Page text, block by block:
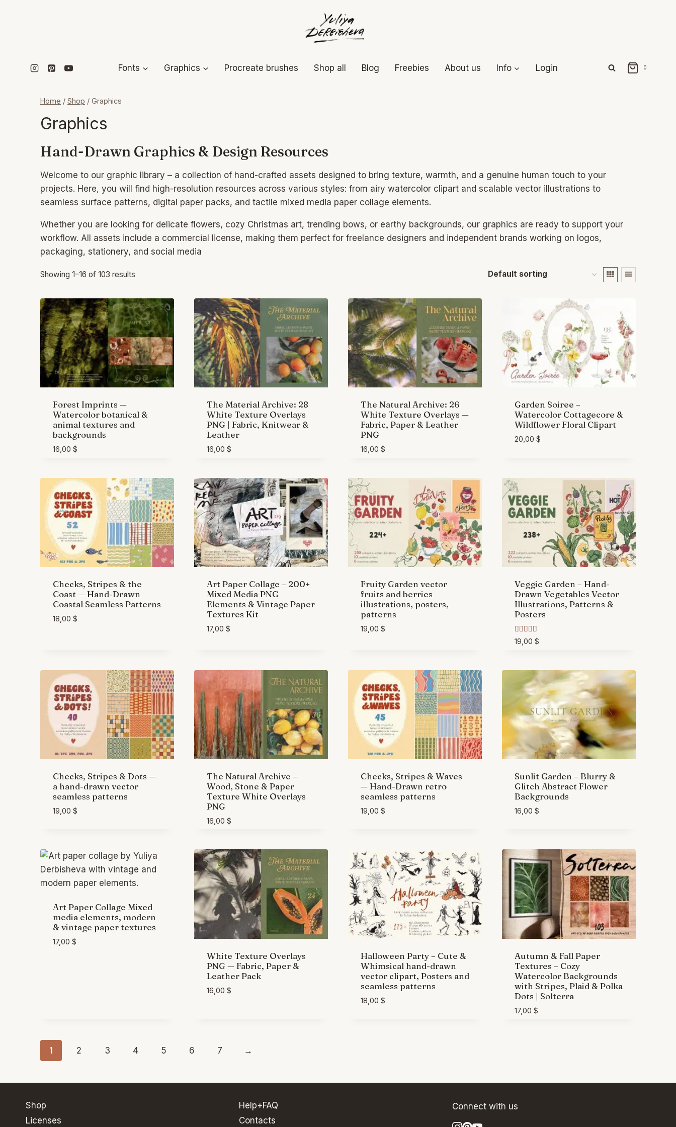
Fonts Graphics Procreate brushes Shop all Blog Freebies About us Info Login 0
Home / Shop / Graphics
Graphics
Hand-Drawn Graphics & Design Resources
Welcome to our graphic library – a collection of hand-crafted assets designed to bring texture, warmth, and a genuine human touch to your
projects. Here, you will find high-resolution resources across various styles: from airy watercolor clipart and scalable vector illustrations to
seamless surface patterns, digital paper packs, and tactile mixed media paper collage elements.
Whether you are looking for delicate flowers, cozy Christmas art, trending bows, or earthy backgrounds, our graphics are ready to support your
workflow. All assets include a commercial license, making them perfect for freelance designers and independent brands working on logos,
packaging, stationery, and social media
Showing 1–16 of 103 results
Forest Imprints —
Watercolor botanical &
animal textures and
backgrounds
16,00 $
The Material Archive: 28
White Texture Overlays
PNG | Fabric, Knitwear &
Leather
16,00 $
The Natural Archive: 26
White Texture Overlays —
Fabric, Paper & Leather
PNG
16,00 $
Garden Soiree –
Watercolor Cottagecore &
Wildflower Floral Clipart
20,00 $
Checks, Stripes & the
Coast — Hand-Drawn
Coastal Seamless Patterns
18,00 $
Art Paper Collage – 200+
Mixed Media PNG
Elements & Vintage Paper
Textures Kit
17,00 $
Fruity Garden vector
fruits and berries
illustrations, posters,
patterns
19,00 $
Veggie Garden – Hand-
Drawn Vegetables Vector
Illustrations, Patterns &
Posters
Rated
5.00
19,00 $
Checks, Stripes & Dots —
a hand-drawn vector
seamless patterns
19,00 $
The Natural Archive –
Wood, Stone & Paper
Texture White Overlays
PNG
16,00 $
Checks, Stripes & Waves
— Hand-Drawn retro
seamless patterns
19,00 $
Sunlit Garden – Blurry &
Glitch Abstract Flower
Backgrounds
16,00 $
Art Paper Collage Mixed
media elements, modern
& vintage paper textures
17,00 $
White Texture Overlays
PNG — Fabric, Paper &
Leather Pack
16,00 $
Halloween Party – Cute &
Whimsical hand-drawn
vector clipart, Posters and
seamless patterns
18,00 $
Autumn & Fall Paper
Textures – Cozy
Watercolor Backgrounds
with Stripes, Plaid & Polka
Dots | Solterra
17,00 $
1 2 3 4 5 6 7 →
Shop
Licenses
Help+FAQ
Contacts
Connect with us